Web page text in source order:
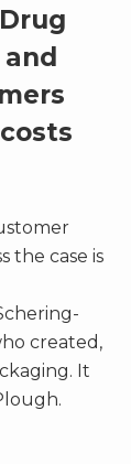
the case is
created,
It